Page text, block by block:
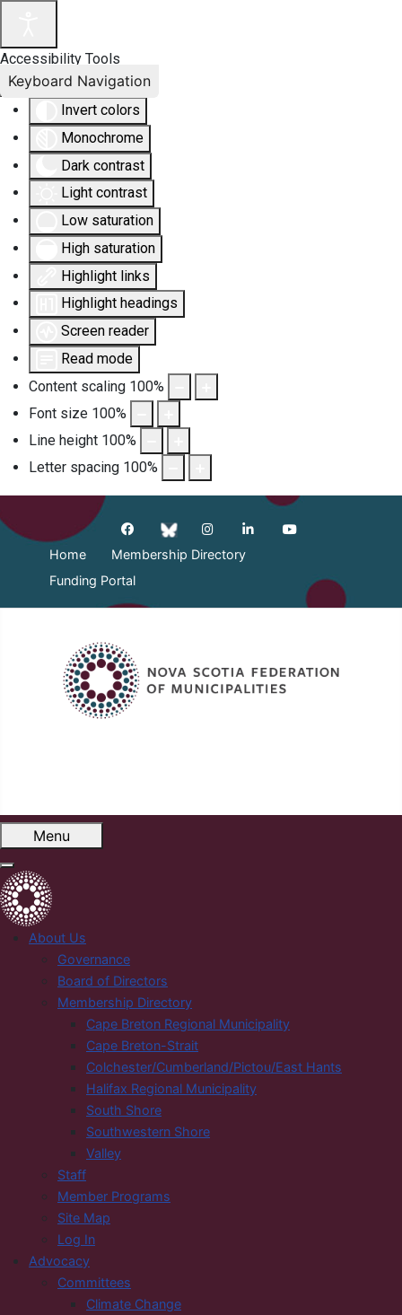
Accessibility Tools
Invert colors
Monochrome
Dark contrast
Light contrast
Low saturation
High saturation
Highlight links
Highlight headings
Screen reader
Read mode
Content scaling 100%
Font size 100%
Line height 100%
Letter spacing 100%
Keyboard Navigation
Home
Membership Directory
Funding Portal
Menu
About Us
Governance
Board of Directors
Membership Directory
Cape Breton Regional Municipality
Cape Breton-Strait
Colchester/Cumberland/Pictou/East Hants
Halifax Regional Municipality
South Shore
Southwestern Shore
Valley
Staff
Member Programs
Site Map
Log In
Advocacy
Committees
Climate Change